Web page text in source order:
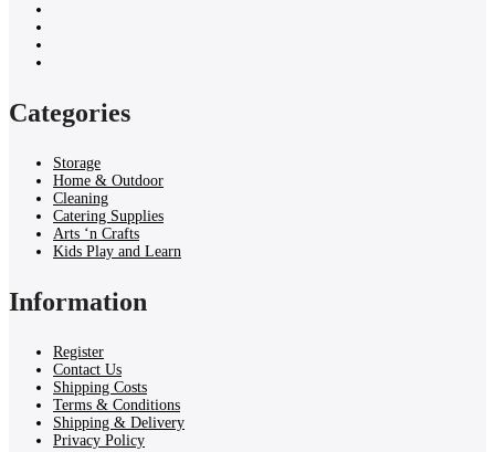
Categories
Storage
Home & Outdoor
Cleaning
Catering Supplies
Arts ‘n Crafts
Kids Play and Learn
Information
Register
Contact Us
Shipping Costs
Terms & Conditions
Shipping & Delivery
Privacy Policy